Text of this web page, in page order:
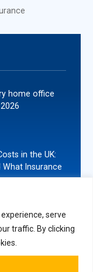
serve
traffic. By clicking
home office
in the UK:
Insurance
Ends London.